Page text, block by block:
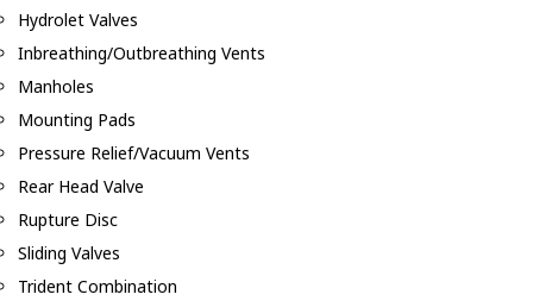
Hydrolet Valves
Inbreathing/Outbreathing Vents
Manholes
Mounting Pads
Pressure Relief/Vacuum Vents
Rear Head Valve
Rupture Disc
Sliding Valves
Trident Combination